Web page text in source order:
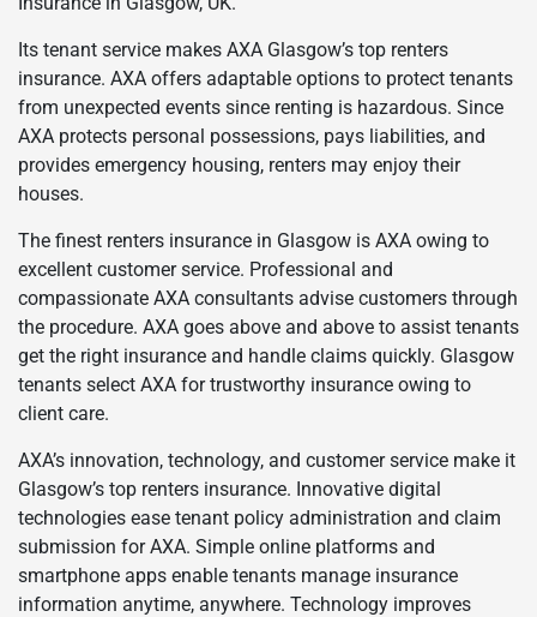
Its tenant service makes AXA Glasgow’s top renters
insurance. AXA offers adaptable options to protect tenants
from unexpected events since renting is hazardous. Since
AXA protects personal possessions, pays liabilities, and
provides emergency housing, renters may enjoy their
houses.
The finest renters insurance in Glasgow is AXA owing to
excellent customer service. Professional and
compassionate AXA consultants advise customers through
the procedure. AXA goes above and above to assist tenants
get the right insurance and handle claims quickly. Glasgow
tenants select AXA for trustworthy insurance owing to
client care.
AXA’s innovation, technology, and customer service make it
Glasgow’s top renters insurance. Innovative digital
technologies ease tenant policy administration and claim
submission for AXA. Simple online platforms and
smartphone apps enable tenants manage insurance
information anytime, anywhere. Technology improves